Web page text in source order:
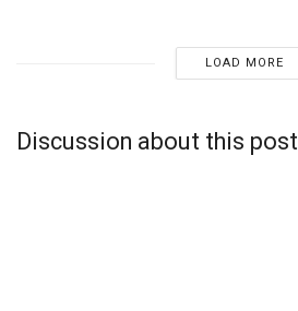
LOAD MORE
Discussion about this post